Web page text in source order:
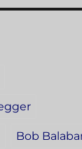
Bob